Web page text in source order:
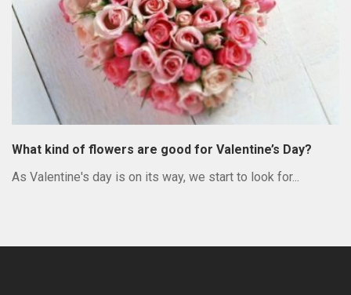
What kind of flowers are good for Valentine’s Day?
As Valentine's day is on its way, we start to look for...